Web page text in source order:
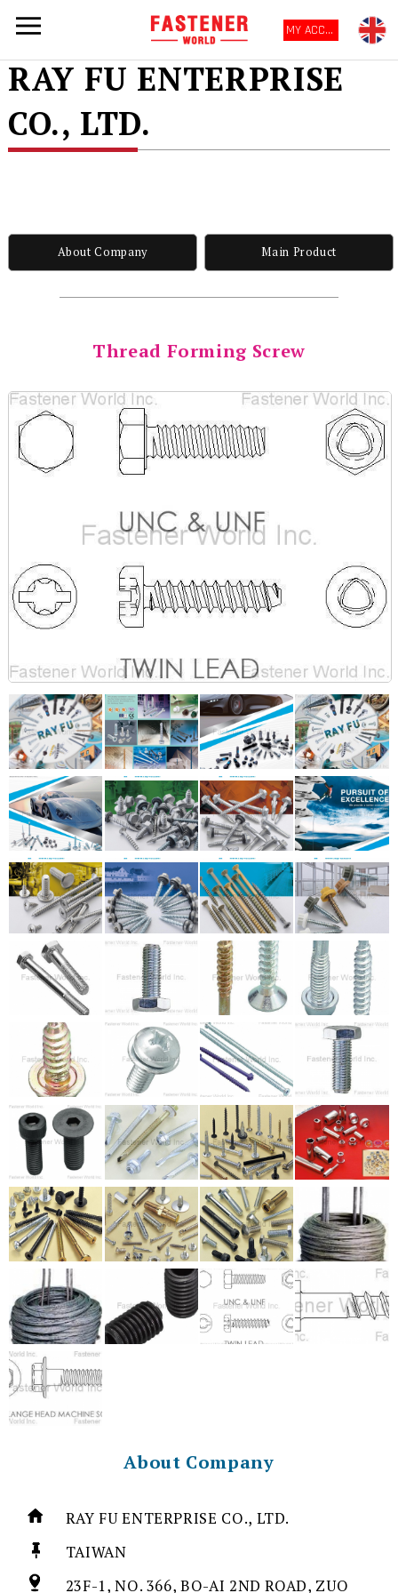
MY ACCOUNT
RAY FU ENTERPRISE
CO., LTD.
About Company Main Product
Thread Forming Screw
About Company
RAY FU ENTERPRISE CO., LTD.
TAIWAN
23F-1, NO. 366, BO-AI 2ND ROAD, ZUO